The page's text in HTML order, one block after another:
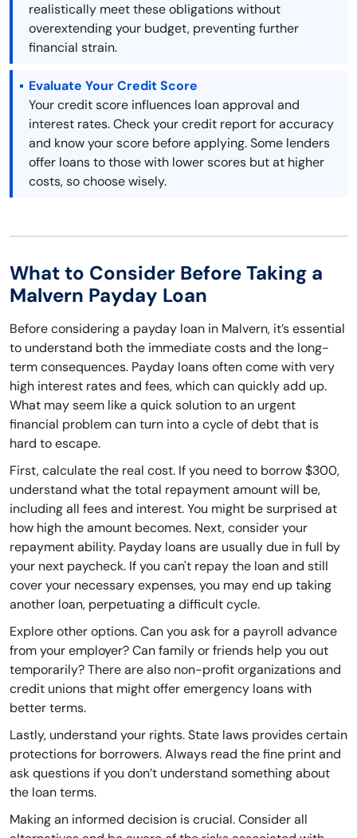
realistically meet these obligations without
overextending your budget, preventing further
financial strain.
Evaluate Your Credit Score
Your credit score influences loan approval and
interest rates. Check your credit report for accuracy
and know your score before applying. Some lenders
offer loans to those with lower scores but at higher
costs, so choose wisely.
What to Consider Before Taking a
Malvern Payday Loan
Before considering a payday loan in Malvern, it’s essential
to understand both the immediate costs and the long-
term consequences. Payday loans often come with very
high interest rates and fees, which can quickly add up.
What may seem like a quick solution to an urgent
financial problem can turn into a cycle of debt that is
hard to escape.
First, calculate the real cost. If you need to borrow $300,
understand what the total repayment amount will be,
including all fees and interest. You might be surprised at
how high the amount becomes. Next, consider your
repayment ability. Payday loans are usually due in full by
your next paycheck. If you can't repay the loan and still
cover your necessary expenses, you may end up taking
another loan, perpetuating a difficult cycle.
Explore other options. Can you ask for a payroll advance
from your employer? Can family or friends help you out
temporarily? There are also non-profit organizations and
credit unions that might offer emergency loans with
better terms.
Lastly, understand your rights. State laws provides certain
protections for borrowers. Always read the fine print and
ask questions if you don’t understand something about
the loan terms.
Making an informed decision is crucial. Consider all